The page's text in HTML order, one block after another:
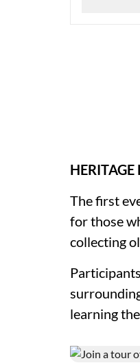
The first
for those
collecting
learning